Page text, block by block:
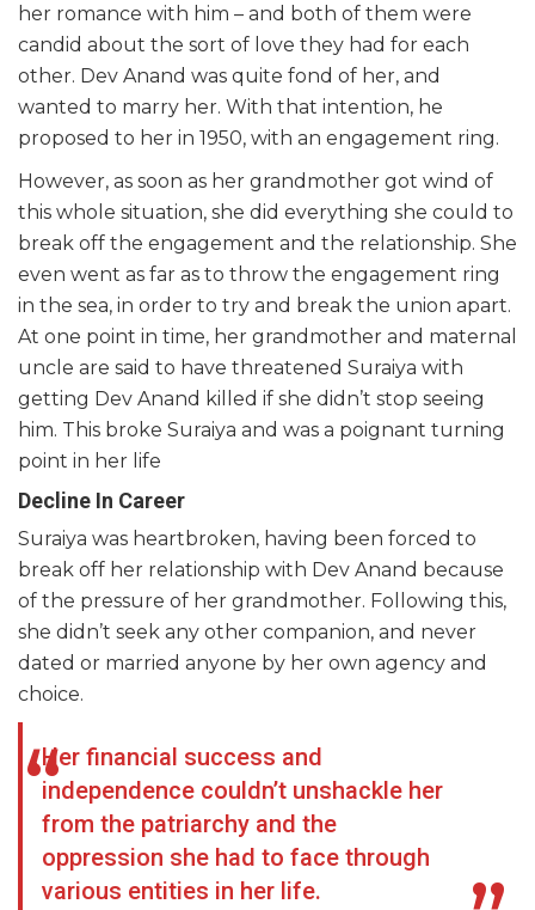
her romance with him – and both of them were
candid about the sort of love they had for each
other. Dev Anand was quite fond of her, and
wanted to marry her. With that intention, he
proposed to her in 1950, with an engagement ring.
However, as soon as her grandmother got wind of
this whole situation, she did everything she could to
break off the engagement and the relationship. She
even went as far as to throw the engagement ring
in the sea, in order to try and break the union apart.
At one point in time, her grandmother and maternal
uncle are said to have threatened Suraiya with
getting Dev Anand killed if she didn’t stop seeing
him. This broke Suraiya and was a poignant turning
point in her life
Decline In Career
Suraiya was heartbroken, having been forced to
break off her relationship with Dev Anand because
of the pressure of her grandmother. Following this,
she didn’t seek any other companion, and never
dated or married anyone by her own agency and
choice.
Her financial success and
independence couldn’t unshackle her
from the patriarchy and the
oppression she had to face through
various entities in her life.